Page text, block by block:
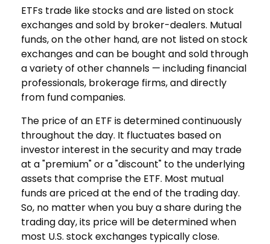
ETFs trade like stocks and are listed on stock
exchanges and sold by broker-dealers. Mutual
funds, on the other hand, are not listed on stock
exchanges and can be bought and sold through
a variety of other channels — including financial
professionals, brokerage firms, and directly
from fund companies.
The price of an ETF is determined continuously
throughout the day. It fluctuates based on
investor interest in the security and may trade
at a "premium" or a "discount" to the underlying
assets that comprise the ETF. Most mutual
funds are priced at the end of the trading day.
So, no matter when you buy a share during the
trading day, its price will be determined when
most U.S. stock exchanges typically close.